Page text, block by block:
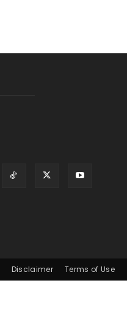
Disclaimer Terms of Use